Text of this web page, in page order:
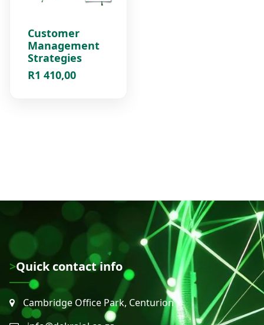
Customer
Management
Strategies
R1 410,00
>Quick contact info
Cambridge Office Park, Centurion